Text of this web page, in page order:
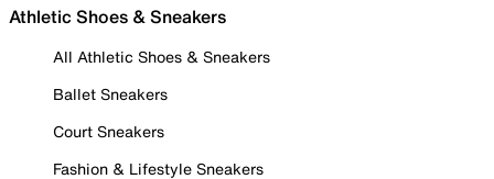
Athletic Shoes & Sneakers
All Athletic Shoes & Sneakers
Ballet Sneakers
Court Sneakers
Fashion & Lifestyle Sneakers